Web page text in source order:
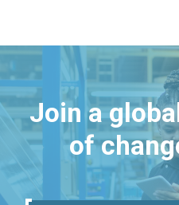
Join a
of